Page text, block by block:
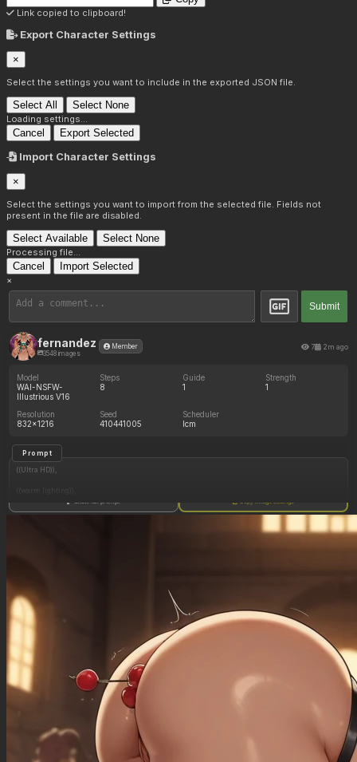
Link copied to clipboard!
Export Character Settings
×
Select the settings you want to include in the exported JSON file.
Select All Select None
Loading settings...
Cancel Export Selected
Import Character Settings
×
Select the settings you want to import from the selected file. Fields not
present in the file are disabled.
Select Available Select None
Processing file...
Cancel Import Selected
×
Submit
fernandez
3548 images
Member 7 2m ago
Model
WAI-NSFW-
Illustrious V16
Steps
8
Guide
1
Strength
1
Resolution
832x1216
Seed
410441005
Scheduler
lcm
Prompt
((Ultra HD)),
((Lara_croft, 1girl)),
((love_handles): 1.20),
((Bloated_belly): 1.20),
((morbidly_obese_female): 1.40),
((gigantic_breasts): 0.90),
((sagging_breasts): 1.00),
Show full prompt Copy image settings